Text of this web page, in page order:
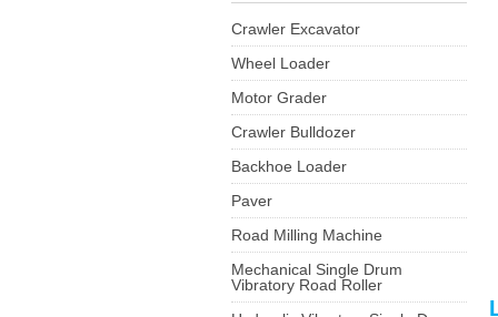
Crawler Excavator
Wheel Loader
Motor Grader
Crawler Bulldozer
Backhoe Loader
Paver
Road Milling Machine
Mechanical Single Drum
Vibratory Road Roller